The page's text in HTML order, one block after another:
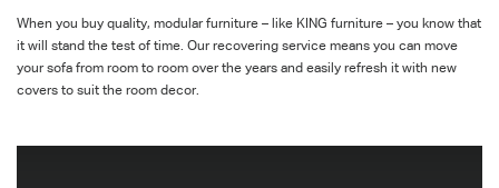
When you buy quality, modular furniture – like KING furniture – you know that
it will stand the test of time. Our recovering service means you can move
your sofa from room to room over the years and easily refresh it with new
covers to suit the room decor.